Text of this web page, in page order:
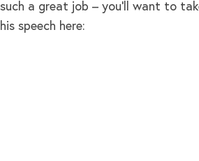
such a great job – you’ll want to
his speech here: